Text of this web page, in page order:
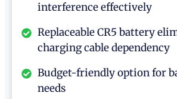
interference effectively
Replaceable CR5 battery
charging cable dependency
Budget-friendly option for
needs